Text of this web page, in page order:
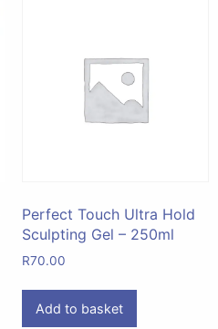
Perfect Touch Ultra Hold
Sculpting Gel – 250ml
R70.00
Add to basket